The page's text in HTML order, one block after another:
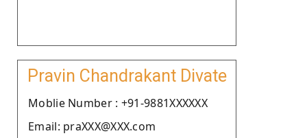
Pravin Chandrakant Divate
Moblie Number : +91-9881XXXXXX
Email: praXXX@XXX.com